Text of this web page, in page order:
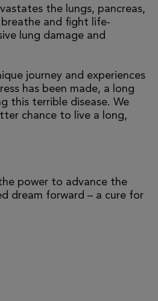
the lungs, pancreas,
and fight life-
lung damage and
journey and experiences
has been made, a long
this terrible disease. We
chance to live a long,
power to advance the
dream forward – a cure for